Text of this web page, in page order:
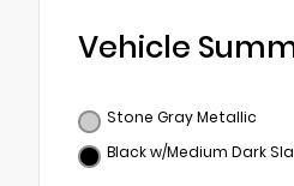
Vehicle
Stone Gray Metallic
Black w/Medium Dark